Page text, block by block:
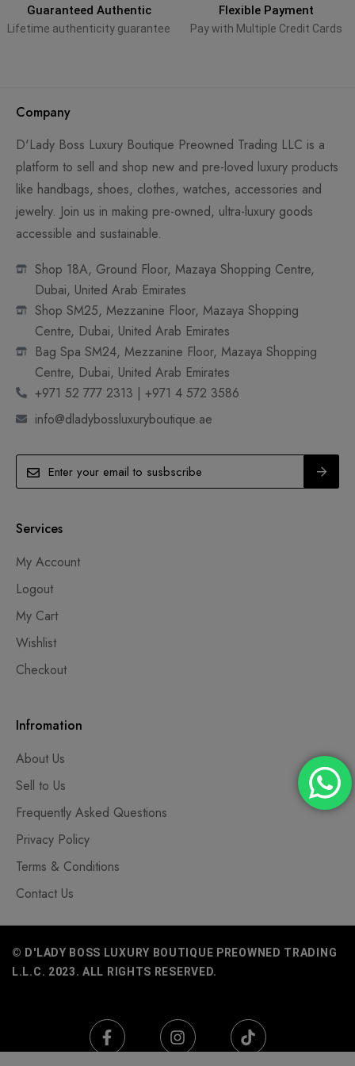
Guaranteed Authentic
Lifetime authenticity guarantee
Flexible Payment
Pay with Multiple Credit Cards
Company
D'Lady Boss Luxury Boutique Preowned Trading LLC is a
platform to sell and shop new and pre-loved luxury products
like handbags, shoes, clothes, watches, accessories and
jewelry. Join us in making pre-owned, ultra-luxury goods
accessible and sustainable.
Shop 18A, Ground Floor, Mazaya Shopping Centre,
Dubai, United Arab Emirates
Shop SM25, Mezzanine Floor, Mazaya Shopping
Centre, Dubai, United Arab Emirates
Bag Spa SM24, Mezzanine Floor, Mazaya Shopping
Centre, Dubai, United Arab Emirates
+971 52 777 2313 | +971 4 572 3586
info@dladybossluxuryboutique.ae
Services
My Account
Logout
My Cart
Wishlist
Checkout
Infromation
About Us
Sell to Us
Frequently Asked Questions
Privacy Policy
Terms & Conditions
Contact Us
© D'LADY BOSS LUXURY BOUTIQUE PREOWNED TRADING
L.L.C. 2023. ALL RIGHTS RESERVED.